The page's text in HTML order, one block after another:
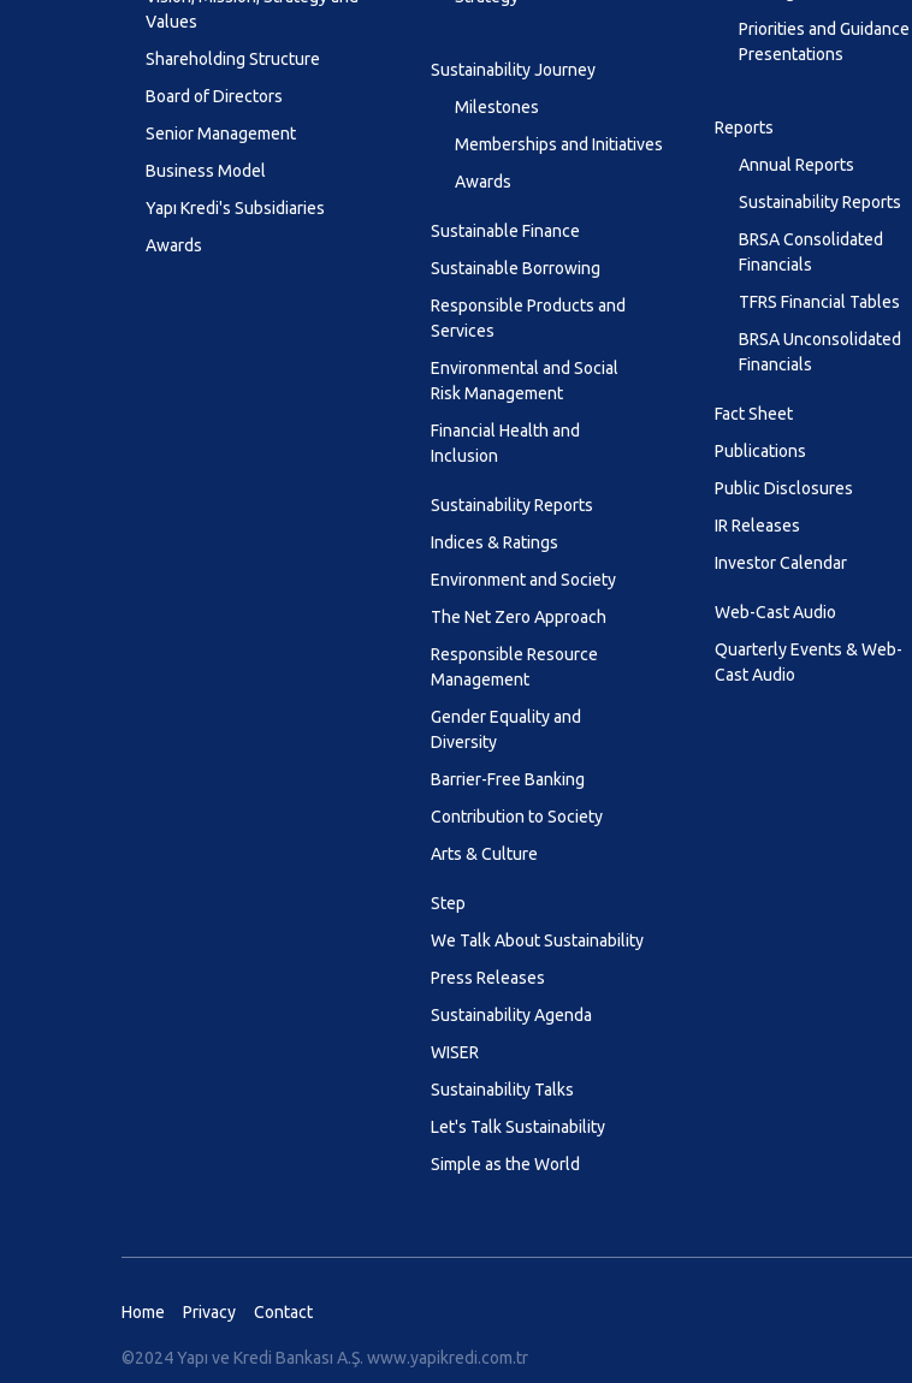
Values
Shareholding Structure
Board of Directors
Senior Management
Business Model
Yapı Kredi's Subsidiaries
Awards
Sustainability Journey
Milestones
Memberships and Initiatives
Awards
Sustainable Finance
Sustainable Borrowing
Responsible Products and
Services
Environmental and Social
Risk Management
Financial Health and
Inclusion
Sustainability Reports
Indices & Ratings
Environment and Society
The Net Zero Approach
Responsible Resource
Management
Gender Equality and
Diversity
Barrier-Free Banking
Contribution to Society
Arts & Culture
Step
We Talk About Sustainability
Press Releases
Sustainability Agenda
WISER
Sustainability Talks
Let's Talk Sustainability
Simple as the World
Priorities and Guidance
Presentations
Reports
Annual Reports
Sustainability Reports
BRSA Consolidated
Financials
TFRS Financial Tables
BRSA Unconsolidated
Financials
Fact Sheet
Publications
Public Disclosures
IR Releases
Investor Calendar
Web-Cast Audio
Quarterly Events & Web-
Cast Audio
Home Privacy Contact
©2024 Yapı ve Kredi Bankası A.Ş. www.yapikredi.com.tr